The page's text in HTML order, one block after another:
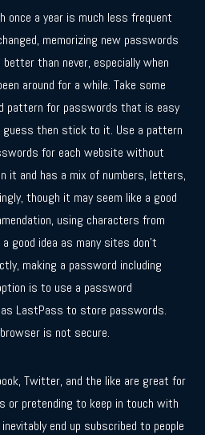
once a year is much less frequent
memorizing new passwords
better than never, especially when
around for a while. Take some
pattern for passwords that is easy
then stick to it. Use a pattern
for each website without
it and has a mix of numbers, letters,
though it may seem like a good
using characters from
good idea as many sites don’t
making a password including
is to use a password
LastPass to store passwords.
is not secure.
Twitter, and the like are great for
or pretending to keep in touch with
end up subscribed to people